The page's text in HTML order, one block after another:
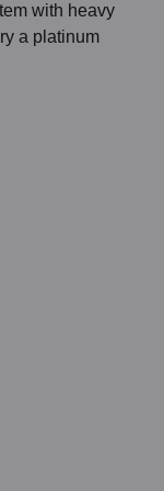
with heavy
a platinum